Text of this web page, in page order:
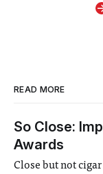
READ MORE
So Close:
Awards
Close but not